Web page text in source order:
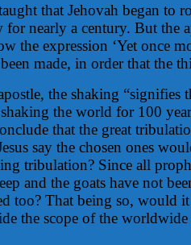
that Jehovah began to
nearly a century. But the
the expression ‘Yet once
made, in order that the
the shaking “signifies
the world for 100
that the great
say the chosen ones
tribulation? Since all
and the goats have not
too? That being so, would
the scope of the